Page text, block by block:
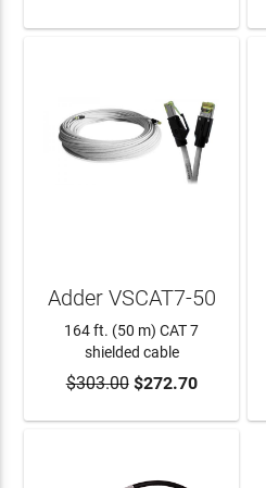
ADD TO CART
Adder VSCAT7-50
164 ft. (50 m) CAT 7
shielded cable
$303.00$272.70